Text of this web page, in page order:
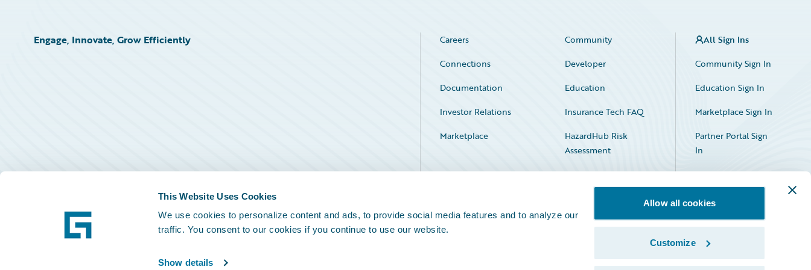
This Website Uses Cookies
We use cookies to personalize content and ads, to provide social media features and to analyze our
traffic. You consent to our cookies if you continue to use our website.
Show details
Allow all cookies
Customize
Engage, Innovate, Grow Efficiently Careers
Community
Connections
Developer
Documentation
Education
Investor Relations
Insurance Tech FAQ
Marketplace
HazardHub Risk
Assessment
Service Status
All Sign Ins
Community Sign In
Education Sign In
Marketplace Sign In
Partner Portal Sign
In